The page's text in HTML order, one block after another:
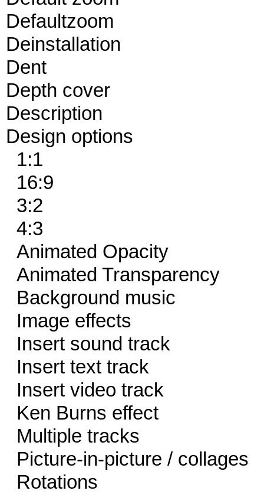
Defaultzoom
Deinstallation
Dent
Depth cover
Description
Design options
1:1
16:9
3:2
4:3
Animated Opacity
Animated Transparency
Background music
Image effects
Insert sound track
Insert text track
Insert video track
Ken Burns effect
Multiple tracks
Picture-in-picture / collages
Rotations